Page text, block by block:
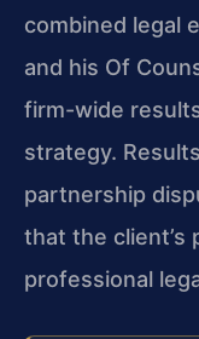
combined legal
and his Of
firm-wide
strategy.
partnership
that the client’s
professional